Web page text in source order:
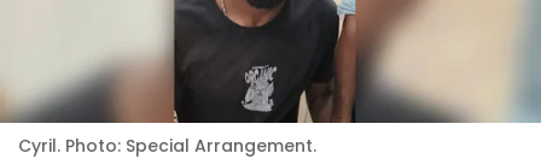
Cyril. Photo: Special Arrangement.